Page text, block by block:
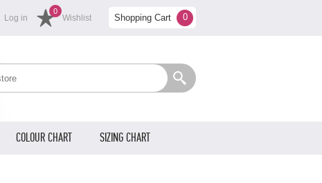
Log in Wishlist
0
Shopping Cart 0
COLOUR CHART SIZING CHART